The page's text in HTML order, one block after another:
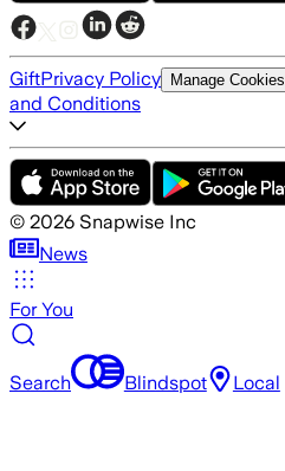
GiftPrivacy Policy Manage Cookies
and Conditions
© 2026 Snapwise Inc
News
For You
Search Blindspot Local